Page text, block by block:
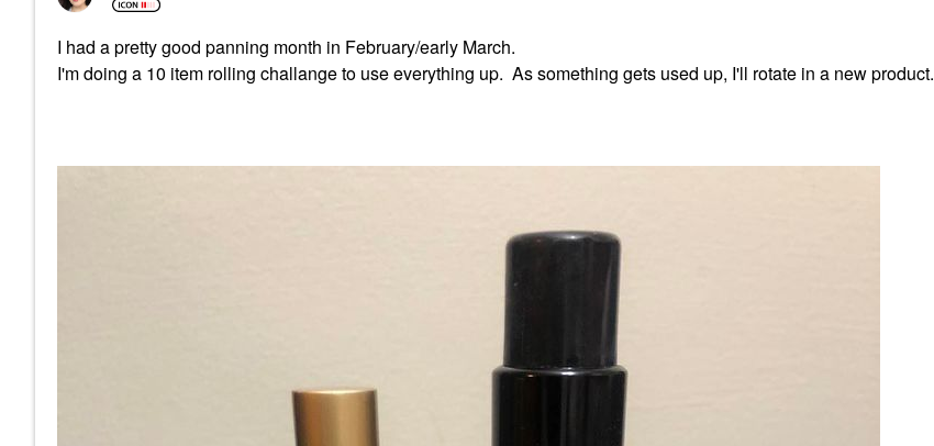
I had a pretty good panning month in February/early March.
I'm doing a 10 item rolling challange to use everything up. As something gets used up, I'll rotate in a new product.